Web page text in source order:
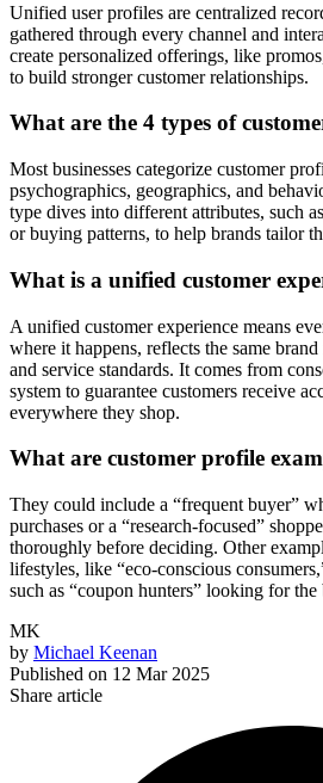
Unified user profiles are centralized
gathered through every channel and
create personalized offerings, like
to build stronger customer relationships.
What are the 4 types of
Most businesses categorize customer
psychographics, geographics, and
type dives into different attributes, such
or buying patterns, to help brands tailor
What is a unified customer
A unified customer experience means
where it happens, reflects the same
and service standards. It comes from
system to guarantee customers receive
everywhere they shop.
What are customer profile
They could include a “frequent buyer”
purchases or a “research-focused”
thoroughly before deciding. Other
lifestyles, like “eco-conscious
such as “coupon hunters” looking for the
MK
by Michael Keenan
Published on 12 Mar 2025
Share article